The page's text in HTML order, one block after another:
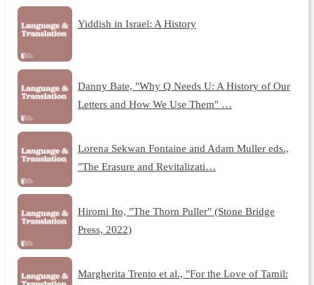
Yiddish in Israel: A History
Danny Bate, "Why Q Needs U: A History of Our
Letters and How We Use Them" …
Lorena Sekwan Fontaine and Adam Muller eds.,
"The Erasure and Revitalizati…
Hiromi Ito, "The Thorn Puller" (Stone Bridge
Press, 2022)
Margherita Trento et al., "For the Love of Tamil: